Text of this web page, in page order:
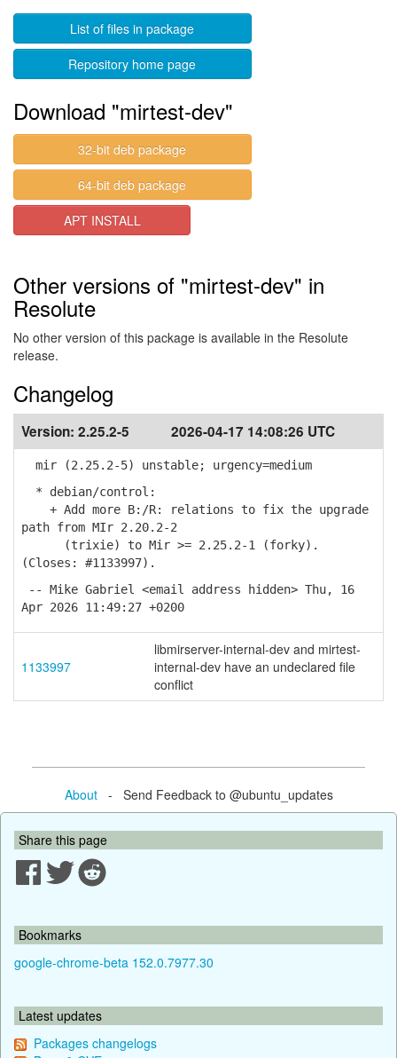
List of files in package
Repository home page
Download "mirtest-dev"
32-bit deb package
64-bit deb package
APT INSTALL
Other versions of "mirtest-dev" in
Resolute
No other version of this package is available in the Resolute
release.
Changelog
Version: 2.25.2-5 2026-04-17 14:08:26 UTC
mir (2.25.2-5) unstable; urgency=medium
* debian/control:
+ Add more B:/R: relations to fix the upgrade
path from MIr 2.20.2-2
(trixie) to Mir >= 2.25.2-1 (forky).
(Closes: #1133997).
-- Mike Gabriel <email address hidden> Thu, 16
Apr 2026 11:49:27 +0200
1133997
libmirserver-internal-dev and mirtest-
internal-dev have an undeclared file
conflict
About- Send Feedback to @ubuntu_updates
Share this page
Bookmarks
google-chrome-beta 152.0.7977.30
Latest updates
Packages changelogs